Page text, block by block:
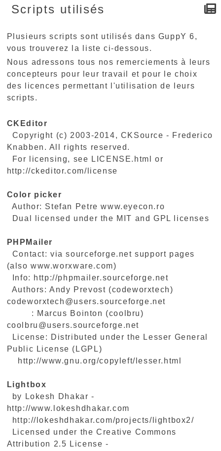
Scripts utilisés
Plusieurs scripts sont utilisés dans GuppY 6,
vous trouverez la liste ci-dessous.
Nous adressons tous nos remerciements à leurs
concepteurs pour leur travail et pour le choix
des licences permettant l'utilisation de leurs
scripts.
CKEditor
Copyright (c) 2003-2014, CKSource - Frederico
Knabben. All rights reserved.
For licensing, see LICENSE.html or
http://ckeditor.com/license
Color picker
Author: Stefan Petre www.eyecon.ro
Dual licensed under the MIT and GPL licenses
PHPMailer
Contact: via sourceforge.net support pages
(also www.worxware.com)
Info: http://phpmailer.sourceforge.net
Authors: Andy Prevost (codeworxtech)
codeworxtech@users.sourceforge.net
: Marcus Bointon (coolbru)
coolbru@users.sourceforge.net
License: Distributed under the Lesser General
Public License (LGPL)
http://www.gnu.org/copyleft/lesser.html
Lightbox
by Lokesh Dhakar -
http://www.lokeshdhakar.com
http://lokeshdhakar.com/projects/lightbox2/
Licensed under the Creative Commons
Attribution 2.5 License -